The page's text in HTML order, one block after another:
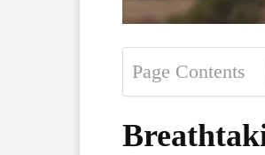
Page Contents